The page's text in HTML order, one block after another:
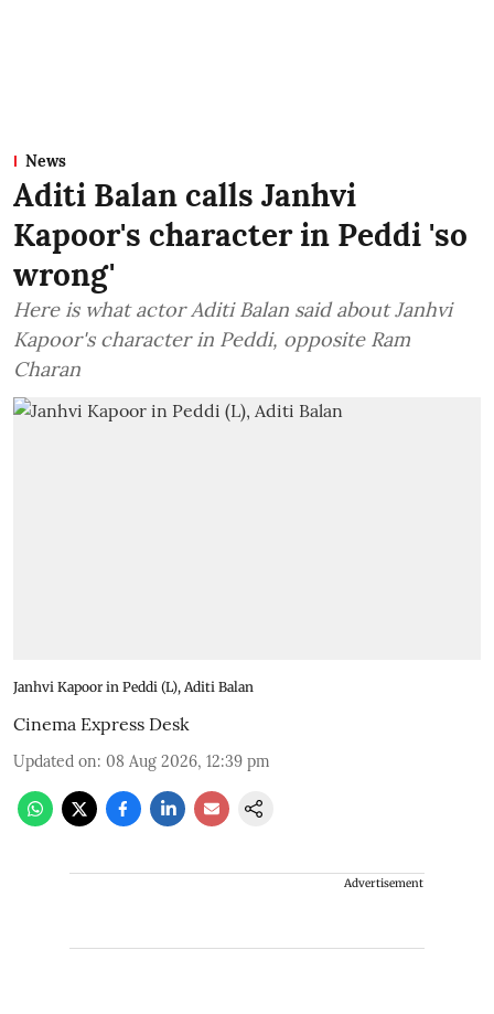
News
Aditi Balan calls Janhvi
Kapoor's character in Peddi 'so
wrong'
Here is what actor Aditi Balan said about Janhvi
Kapoor's character in Peddi, opposite Ram
Charan
Janhvi Kapoor in Peddi (L), Aditi Balan
Cinema Express Desk
Updated on: 08 Aug 2026, 12:39 pm
Advertisement